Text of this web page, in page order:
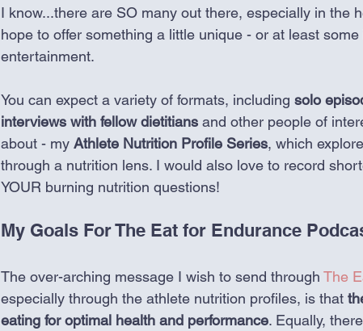
I know...there are SO many out there, especially in the
hope to offer something a little unique - or at least
entertainment.
You can expect a variety of formats, including solo
interviews with fellow dietitians and other people of
about - my Athlete Nutrition Profile Series, which
through a nutrition lens. I would also love to record
YOUR burning nutrition questions!
My Goals For The Eat for Endurance
The over-arching message I wish to send through The
especially through the athlete nutrition profiles, is that
eating for optimal health and performance. Equally,